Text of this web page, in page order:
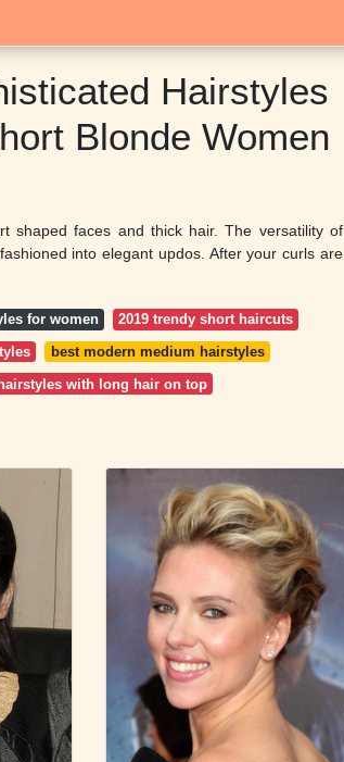
Hairstyles
Blonde Women
shaped faces and thick hair. The versatility of
into elegant updos. After your curls are
for women
2019 trendy short haircuts
best modern medium hairstyles
with long hair on top